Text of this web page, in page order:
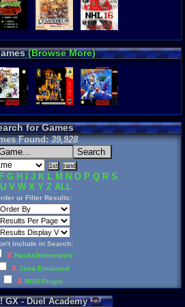
(Browse More)
for Games
Found:39,928
F G H J K L M N O P Q R S
U V W X Y Z ALL
or Filter Results:
Include in Search:
X Hacks/Homebrew
X Java Emulated
X RGR Plugin
!GX-Duel Academy